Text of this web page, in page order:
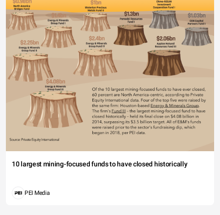
10 largest mining-focused funds to have closed historically
PEI Media